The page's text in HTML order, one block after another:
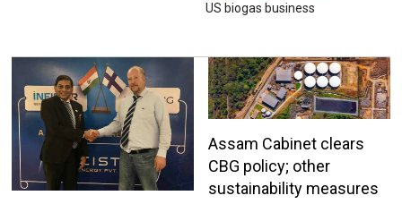
US biogas business
Assam Cabinet clears
CBG policy; other
sustainability measures